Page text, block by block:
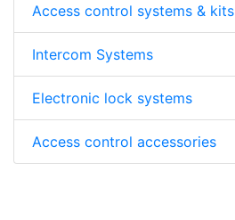
Access control systems & kits
Intercom Systems
Electronic lock systems
Access control accessories